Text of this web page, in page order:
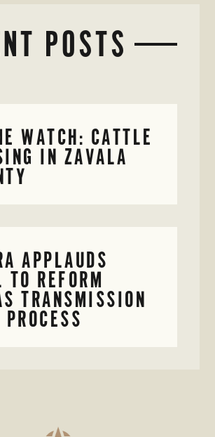
POSTS
WATCH: CATTLE
IN ZAVALA
APPLAUDS
TO REFORM
TRANSMISSION